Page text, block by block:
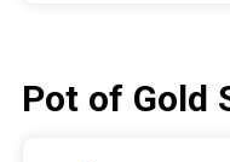
Pot of Gold